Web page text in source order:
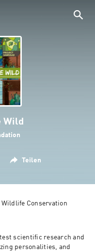
Wild
Teilen
Conservation
scientific research and
personalities, and